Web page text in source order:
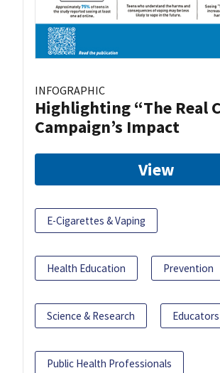
INFOGRAPHIC
Highlighting “The Real
Campaign’s Impact
View
E-Cigarettes & Vaping
Health Education Prevention
Science & Research Educators
Public Health Professionals